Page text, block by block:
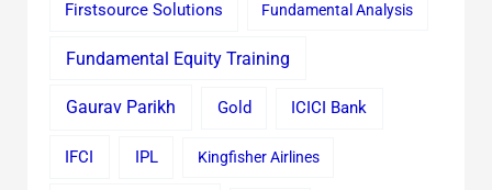
Firstsource Solutions Fundamental Analysis
Fundamental Equity Training
Gaurav Parikh Gold ICICI Bank
IFCI IPL Kingfisher Airlines